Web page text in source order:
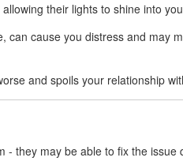
their lights to shine into
can cause you distress and may
and spoils your relationship
they may be able to fix the issue